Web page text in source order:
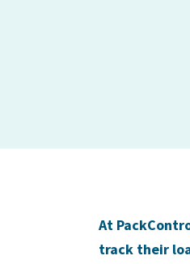
At
track their